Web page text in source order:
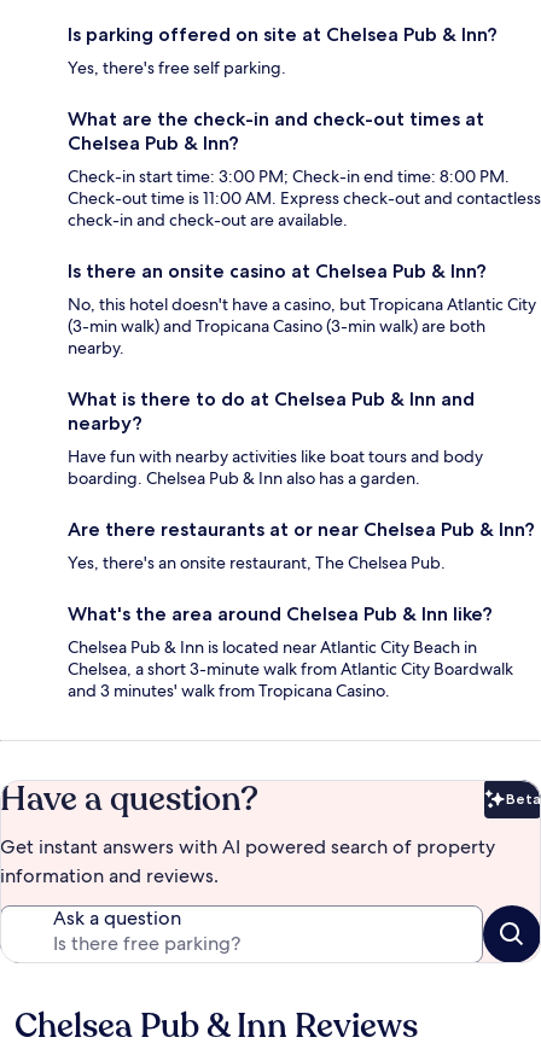
Is parking offered on site at Chelsea Pub & Inn?
Yes, there's free self parking.
What are the check-in and check-out times at
Chelsea Pub & Inn?
Check-in start time: 3:00 PM; Check-in end time: 8:00 PM.
Check-out time is 11:00 AM. Express check-out and contactless
check-in and check-out are available.
Is there an onsite casino at Chelsea Pub & Inn?
No, this hotel doesn't have a casino, but Tropicana Atlantic City
(3-min walk) and Tropicana Casino (3-min walk) are both
nearby.
What is there to do at Chelsea Pub & Inn and
nearby?
Have fun with nearby activities like boat tours and body
boarding. Chelsea Pub & Inn also has a garden.
Are there restaurants at or near Chelsea Pub & Inn?
Yes, there's an onsite restaurant, The Chelsea Pub.
What's the area around Chelsea Pub & Inn like?
Chelsea Pub & Inn is located near Atlantic City Beach in
Chelsea, a short 3-minute walk from Atlantic City Boardwalk
and 3 minutes' walk from Tropicana Casino.
Have a question? Beta
Get instant answers with AI powered search of property
information and reviews.
Ask a question
Reviews
Chelsea Pub & Inn Reviews